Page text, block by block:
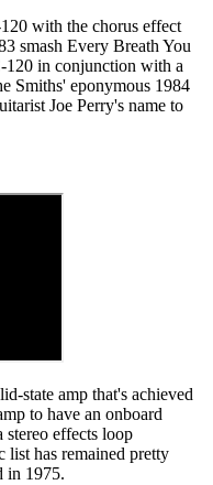
with the chorus effect
smash Every Breath You
120 in conjunction with a
Smiths' eponymous 1984
Joe Perry's name to
state amp that's achieved
to have an onboard
stereo effects loop
list has remained pretty
in 1975.